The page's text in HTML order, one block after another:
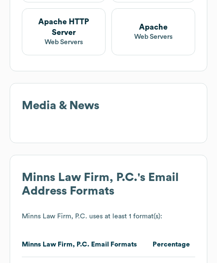
Apache HTTP
Server
Web Servers
Apache
Web Servers
Media & News
Minns Law Firm, P.C.'s Email
Address Formats
Minns Law Firm, P.C. uses at least 1 format(s):
Minns Law Firm, P.C. Email Formats Percentage